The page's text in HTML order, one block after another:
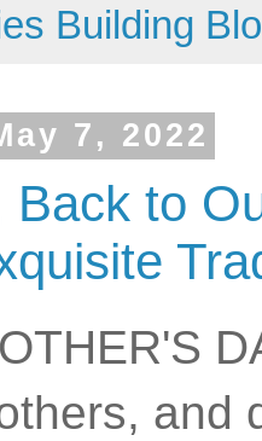
Building
7, 2022
Back to
and